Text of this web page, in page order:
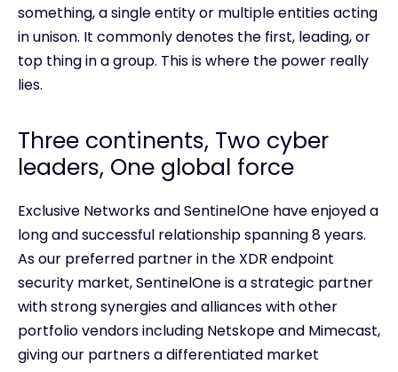
something, a single entity or multiple entities acting
in unison. It commonly denotes the first, leading, or
top thing in a group. This is where the power really
lies.
Three continents, Two cyber
leaders, One global force
Exclusive Networks and SentinelOne have enjoyed a
long and successful relationship spanning 8 years.
As our preferred partner in the XDR endpoint
security market, SentinelOne is a strategic partner
with strong synergies and alliances with other
portfolio vendors including Netskope and Mimecast,
giving our partners a differentiated market